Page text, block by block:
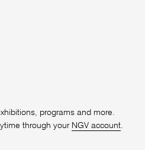
programs and more.
through your NGV account.